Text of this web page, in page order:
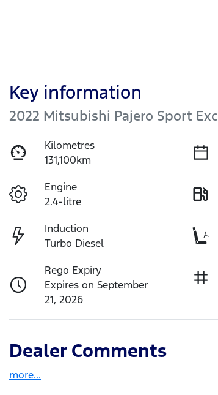
Key information
2022 Mitsubishi Pajero Sport
Kilometres
131,100km
Engine
2.4-litre
Induction
Turbo Diesel
Rego Expiry
Expires on September
21, 2026
Dealer Comments
more...